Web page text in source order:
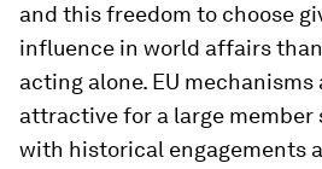
and this freedom to choose
influence in world affairs
acting alone. EU
attractive for a large member
with historical engagements